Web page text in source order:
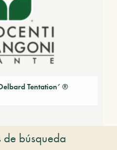
Tentation’ ®
de búsqueda